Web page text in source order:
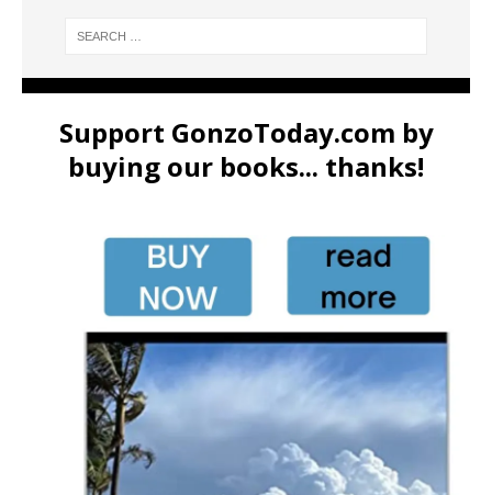
Support GonzoToday.com by
buying our books... thanks!